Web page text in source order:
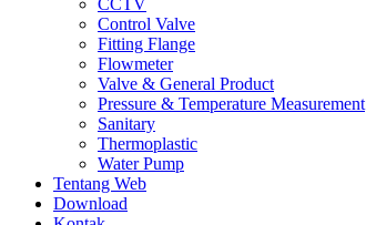
Control Valve
Fitting Flange
Flowmeter
Valve & General Product
Pressure & Temperature Measurement
Sanitary
Thermoplastic
Water Pump
Tentang Web
Download